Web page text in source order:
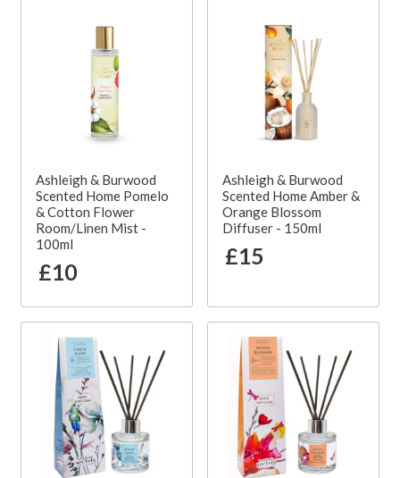
Ashleigh & Burwood
Scented Home Pomelo
& Cotton Flower
Room/Linen Mist -
100ml
£10
Ashleigh & Burwood
Scented Home Amber &
Orange Blossom
Diffuser - 150ml
£15